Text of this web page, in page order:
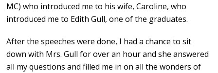
MC) who introduced me to his wife, Caroline, who
introduced me to Edith Gull, one of the graduates.
After the speeches were done, I had a chance to sit
down with Mrs. Gull for over an hour and she answered
all my questions and filled me in on all the wonders of